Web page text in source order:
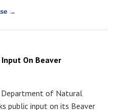
→
On Beaver
Department of Natural
public input on its Beaver